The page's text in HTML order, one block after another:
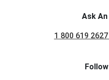
Ask
1 800 619